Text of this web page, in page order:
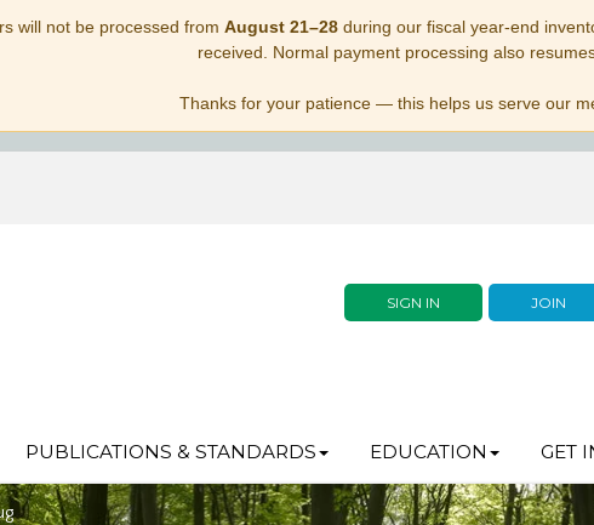
will not be processed from August 21–28during our fiscal year-end
received. Normal payment processing also resumes
Thanks for your patience — this helps us serve our
SIGN IN JOIN
PUBLICATIONS & STANDARDS EDUCATION GET